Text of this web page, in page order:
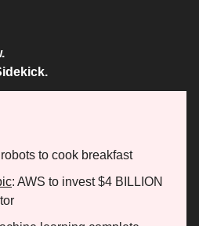
to cook breakfast
: AWS to invest $4 BILLION